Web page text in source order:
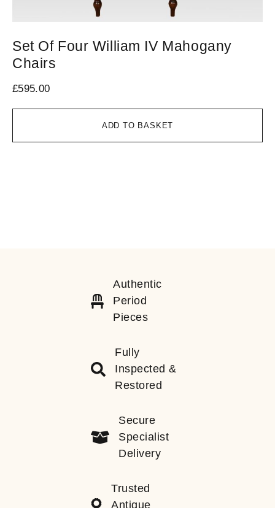
ADD TO BASKET
Set Of Four William IV Mahogany
Chairs
£595.00
Authentic
Period
Pieces
Fully
Inspected &
Restored
Secure
Specialist
Delivery
Trusted
Antique